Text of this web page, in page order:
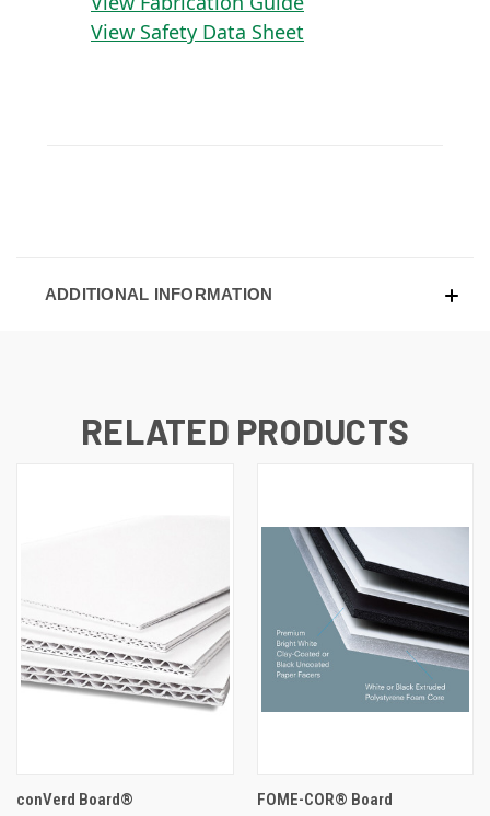
View Safety Data Sheet
ADDITIONAL INFORMATION
RELATED PRODUCTS
conVerd Board® FOME-COR® Board